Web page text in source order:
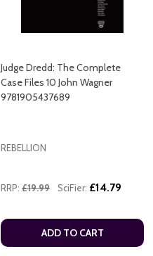
Judge Dredd: The Complete
Case Files 10 John Wagner
9781905437689
REBELLION
RRP: £19.99 SciFier: £14.79
ADD TO CART